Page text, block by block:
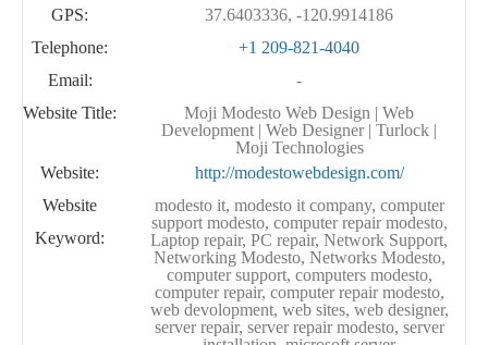
GPS:
37.6403336, -120.9914186
Telephone:
+1 209-821-4040
Email:
-
Website Title:
Moji Modesto Web Design | Web
Development | Web Designer | Turlock |
Moji Technologies
Website:
http://modestowebdesign.com/
Website
Keyword:
modesto it, modesto it company, computer
support modesto, computer repair modesto,
Laptop repair, PC repair, Network Support,
Networking Modesto, Networks Modesto,
computer support, computers modesto,
computer repair, computer repair modesto,
web devolopment, web sites, web designer,
server repair, server repair modesto, server